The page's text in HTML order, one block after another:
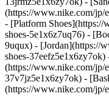
(https://www.nike.com/jp/
- [Platform
shoes-5e1x6z7uq76) -
9uqux) - [Jordan](https://
shoes-
(https://www.nike.com/jp/
37v7jz5e1x6zy7ok) -
(https://www.nike.com/jp/